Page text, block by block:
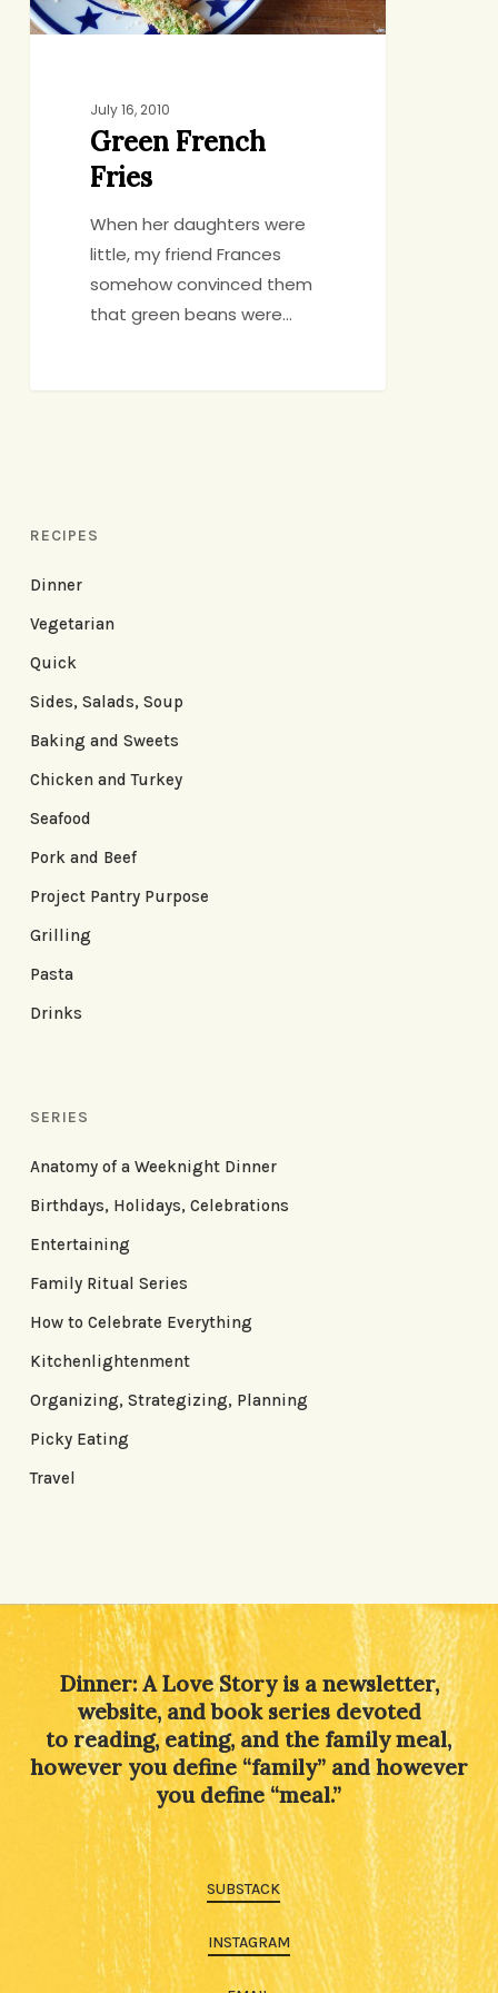
July 16, 2010
Green French
Fries
When her daughters were
little, my friend Frances
somehow convinced them
that green beans were…
RECIPES
Dinner
Vegetarian
Quick
Sides, Salads, Soup
Baking and Sweets
Chicken and Turkey
Seafood
Pork and Beef
Project Pantry Purpose
Grilling
Pasta
Drinks
SERIES
Anatomy of a Weeknight Dinner
Birthdays, Holidays, Celebrations
Entertaining
Family Ritual Series
How to Celebrate Everything
Kitchenlightenment
Organizing, Strategizing, Planning
Picky Eating
Travel
Dinner: A Love Story is a newsletter,
website, and book series devoted
to reading, eating, and the family meal,
however you define “family” and however
you define “meal.”
SUBSTACK
INSTAGRAM